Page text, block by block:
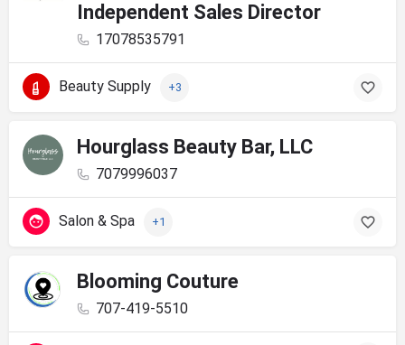
Independent Sales Director
17078535791
Beauty Supply +3
Hourglass Beauty Bar, LLC
7079996037
Salon & Spa +1
Blooming Couture
707-419-5510